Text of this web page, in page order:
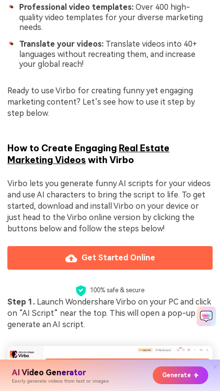
AI Video Generator
Easily generate videos from text or images
Generate
Professional video templates: Over 400 high-
quality video templates for your diverse marketing
needs.
Translate your videos: Translate videos into 40+
languages without recreating them, and increase
your global reach!
Ready to use Virbo for creating funny yet engaging
marketing content? Let’s see how to use it step by
step below.
How to Create Engaging Real Estate
Marketing Videos with Virbo
Virbo lets you generate funny AI scripts for your videos
and use AI characters to bring the script to life. To get
started, download and install Virbo on your device or
just head to the Virbo online version by clicking the
buttons below and follow the steps below!
Get Started Online
100% safe & secure
Step 1. Launch Wondershare Virbo on your PC and click
on “AI Script” near the top. This will open a pop-up to
generate an AI script.